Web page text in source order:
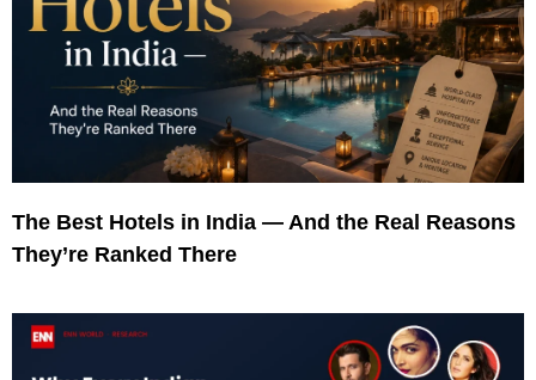
The Best Hotels in India — And the Real Reasons
They’re Ranked There